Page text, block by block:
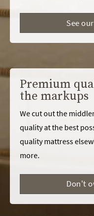
See
Premium
the markups
We cut out the
quality at the best
quality mattress
more.
Don't